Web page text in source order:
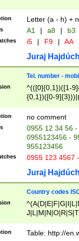
Letter (a - h) +
A1 | a8 | b3
i5 | F9 | AA
Juraj
Tel. number -
^(([0]{0,1})([1-
{0,1})([0-
{2})))$
no comment
0955 12 34 56
0955123456 -
955123456
0955 123 4567
Juraj
Country codes
Table: http://